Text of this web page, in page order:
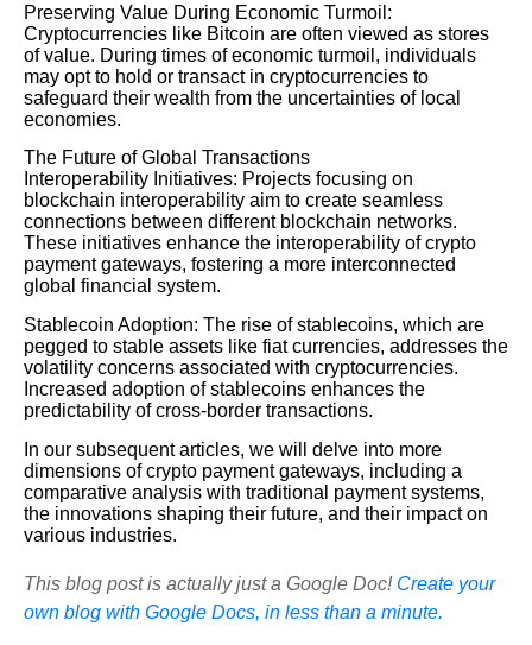
Preserving Value During Economic Turmoil:
Cryptocurrencies like Bitcoin are often viewed as stores
of value. During times of economic turmoil, individuals
may opt to hold or transact in cryptocurrencies to
safeguard their wealth from the uncertainties of local
economies.
The Future of Global Transactions
Interoperability Initiatives: Projects focusing on
blockchain interoperability aim to create seamless
connections between different blockchain networks.
These initiatives enhance the interoperability of crypto
payment gateways, fostering a more interconnected
global financial system.
Stablecoin Adoption: The rise of stablecoins, which are
pegged to stable assets like fiat currencies, addresses the
volatility concerns associated with cryptocurrencies.
Increased adoption of stablecoins enhances the
predictability of cross-border transactions.
In our subsequent articles, we will delve into more
dimensions of crypto payment gateways, including a
comparative analysis with traditional payment systems,
the innovations shaping their future, and their impact on
various industries.
This blog post is actually just a Google Doc! Create your
own blog with Google Docs, in less than a minute.